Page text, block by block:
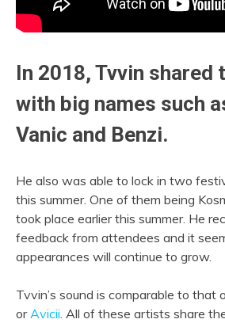
In 2018, Tvvin shared
with big names such
Vanic and Benzi.
He also was able to lock in two
this summer. One of them being
took place earlier this summer. He
feedback from attendees and it
appearances will continue to grow.
Tvvin’s sound is comparable to that
orAvicii. All of these artists share